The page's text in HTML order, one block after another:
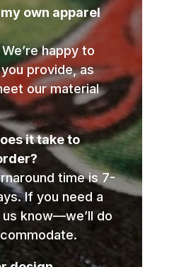
own apparel
happy to
provide, as
our material
it take to
time is 7-
If you need a
know—we’ll do